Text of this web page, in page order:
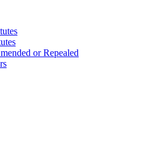
or Repealed